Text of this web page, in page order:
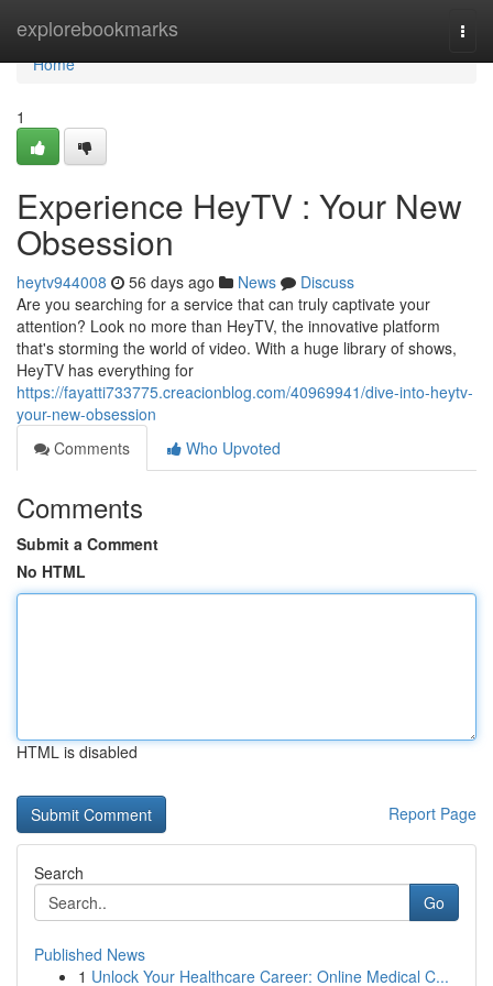
explorebookmarks
Home
Home
1
Experience HeyTV : Your New
Obsession
heytv944008 56 days ago News
Discuss
Are you searching for a service that can truly captivate your
attention? Look no more than HeyTV, the innovative platform
that's storming the world of video. With a huge library of shows,
HeyTV has everything for
https://fayatti733775.creacionblog.com/40969941/dive-into-heytv-
your-new-obsession
Comments
Who Upvoted
Comments
Submit a Comment
No HTML
HTML is disabled
Report Page
Search
Go
Published News
1 Unlock Your Healthcare Career: Online Medical C...